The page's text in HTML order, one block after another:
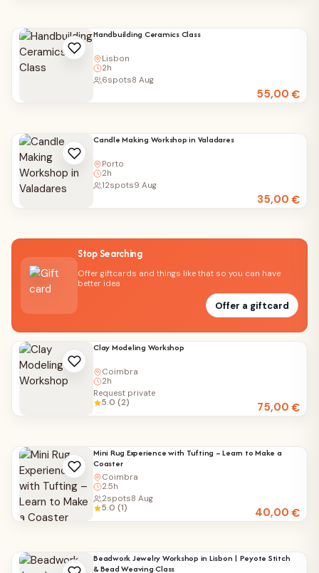
Handbuilding Ceramics Class
Lisbon
2h
55,00€
6spots8 Aug
Candle Making Workshop in Valadares
Porto
2h
35,00€
12spots9 Aug
Stop Searching
Offer giftcards and things like that so you can have
better idea
Offer a giftcard
Clay Modeling Workshop
Coimbra
2h
75,00€
Request private
5.0 (2)
Mini Rug Experience with Tufting – Learn to Make a
Coaster
Coimbra
2.5h
40,00€
2spots8 Aug
5.0 (1)
Beadwork Jewelry Workshop in Lisbon | Peyote Stitch
& Bead Weaving Class